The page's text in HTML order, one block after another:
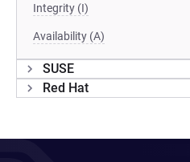
Integrity (I)
Availability (A)
SUSE
Red Hat